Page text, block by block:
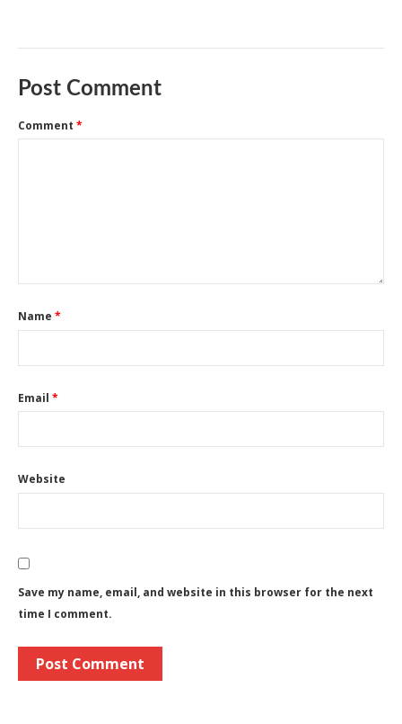
Post Comment
Comment *
Name *
Email *
Website
Save my name, email, and website in this browser for the next
time I comment.